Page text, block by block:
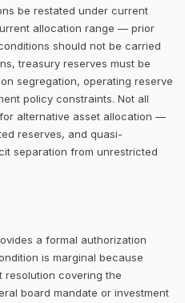
be restated under current
allocation range — prior
should not be carried
treasury reserves must be
segregation, operating reserve
policy constraints. Not all
alternative asset allocation —
reserves, and quasi-
separation from unrestricted
a formal authorization
is marginal because
resolution covering the
board mandate or investment